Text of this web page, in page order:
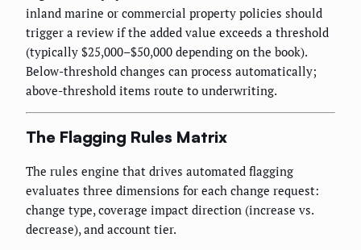
inland marine or commercial property policies should
trigger a review if the added value exceeds a threshold
(typically $25,000–$50,000 depending on the book).
Below-threshold changes can process automatically;
above-threshold items route to underwriting.
The Flagging Rules Matrix
The rules engine that drives automated flagging
evaluates three dimensions for each change request:
change type, coverage impact direction (increase vs.
decrease), and account tier.